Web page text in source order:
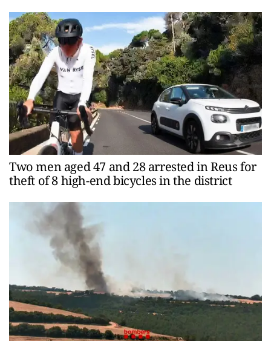
Two men aged 47 and 28 arrested in Reus for
theft of 8 high-end bicycles in the district